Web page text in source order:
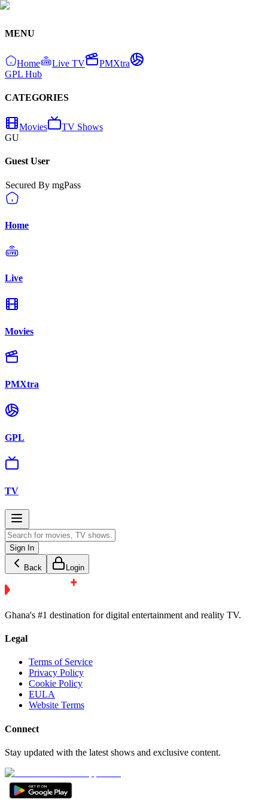
MENU
Home Live TV
PMXtra
GPL Hub
CATEGORIES
Movies
TV Shows
GU
Guest User
Secured By mgPass
Home
Live
Movies
PMXtra
GPL
TV
Sign In
Back Login
Ghana's #1 destination for digital entertainment and reality TV.
Legal
Terms of Service
Privacy Policy
Cookie Policy
EULA
Website Terms
Connect
Stay updated with the latest shows and exclusive content.